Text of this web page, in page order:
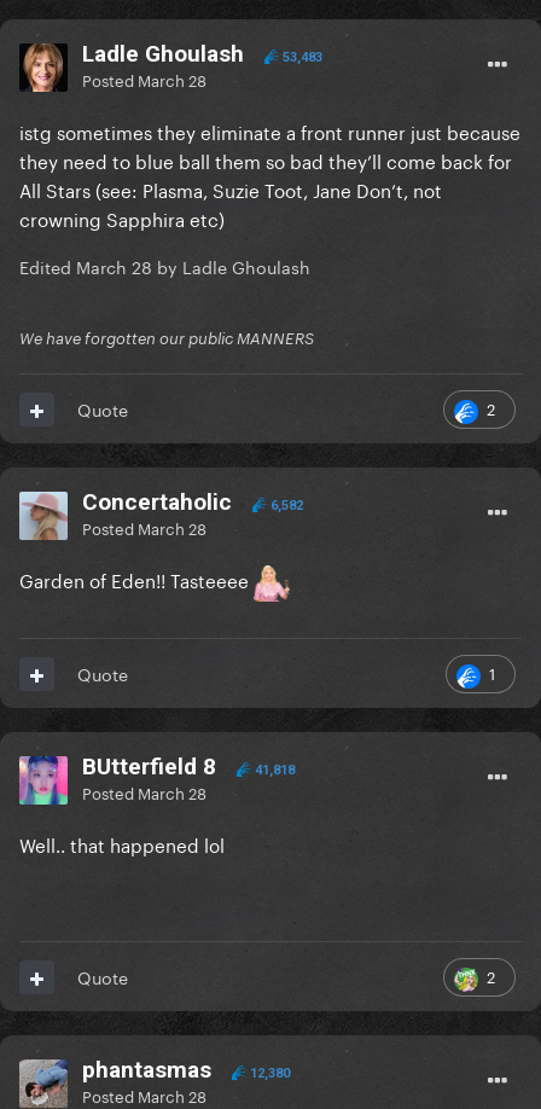
Ladle Ghoulash 53,483
Posted March 28
istg sometimes they eliminate a front runner just because
they need to blue ball them so bad they’ll come back for
All Stars (see: Plasma, Suzie Toot, Jane Don’t, not
crowning Sapphira etc)
Edited March 28 by Ladle Ghoulash
We have forgotten our public MANNERS
2
Quote
Concertaholic 6,582
Posted March 28
Garden of Eden!! Tasteeee
1
Quote
BUtterfield 8 41,818
Posted March 28
Well.. that happened lol
2
Quote
phantasmas 12,380
Posted March 28